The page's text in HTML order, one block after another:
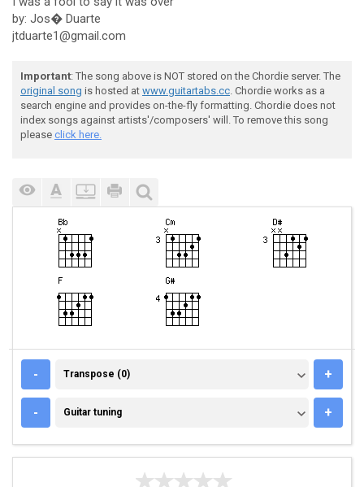
by: Jos� Duarte
jtduarte1@gmail.com
Important: The song above is NOT stored on the Chordie server. The
original song is hosted at www.guitartabs.cc. Chordie works as a
search engine and provides on-the-fly formatting. Chordie does not
index songs against artists'/composers' will. To remove this song
please click here.
- TRANSPOSE (0)
Transpose (0) +
- GUITAR TUNING
Guitar tuning +